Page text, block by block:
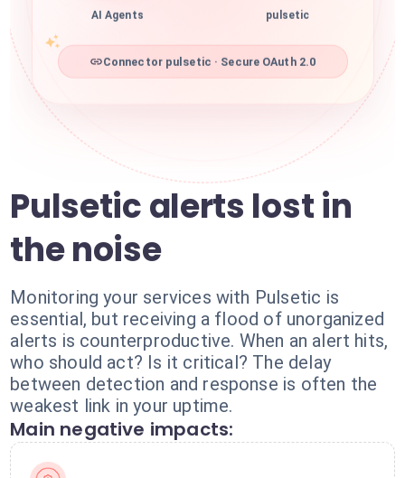
AI Agents pulsetic
Connector pulsetic · Secure OAuth 2.0
Pulsetic alerts lost in
the noise
Monitoring your services with Pulsetic is
essential, but receiving a flood of unorganized
alerts is counterproductive. When an alert hits,
who should act? Is it critical? The delay
between detection and response is often the
weakest link in your uptime.
Main negative impacts: